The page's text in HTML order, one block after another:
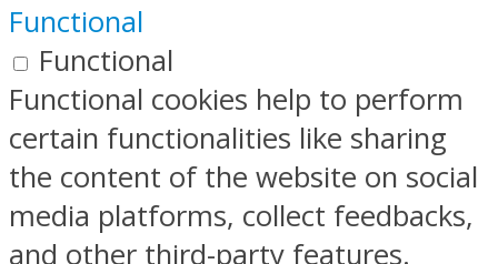
Functional
Functional
Functional cookies help to perform
certain functionalities like sharing
the content of the website on social
media platforms, collect feedbacks,
and other third-party features.